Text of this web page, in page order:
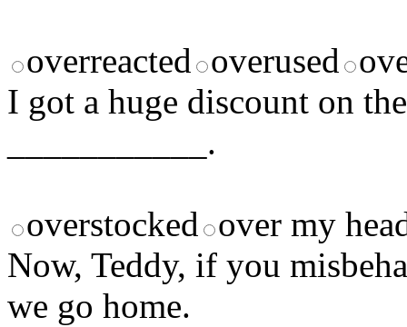
overreacted overused
I got a huge discount on
___________.
overstocked over my
Now, Teddy, if you
we go home.